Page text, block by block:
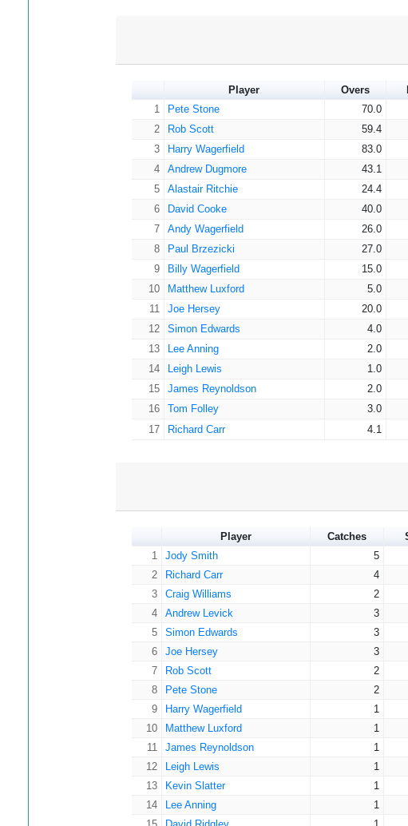
24
James Carr
Paul Hanson
26
Nathaniel Anning
Player Overs
1
Pete Stone 70.0
2
Rob Scott 59.4
3
Harry Wagerfield 83.0
4
Andrew Dugmore 43.1
5
Alastair Ritchie 24.4
6
David Cooke 40.0
7
Andy Wagerfield 26.0
8
Paul Brzezicki 27.0
9
Billy Wagerfield 15.0
10
Matthew Luxford 5.0
11
Joe Hersey 20.0
12
Simon Edwards 4.0
13
Lee Anning 2.0
14
Leigh Lewis 1.0
15
James Reynoldson 2.0
16
Tom Folley 3.0
17
Richard Carr 4.1
Player Catches
1
Jody Smith 5
2
Richard Carr 4
3
Craig Williams 2
4
Andrew Levick 3
5
Simon Edwards 3
6
Joe Hersey 3
7
Rob Scott 2
8
Pete Stone 2
9
Harry Wagerfield 1
10
Matthew Luxford 1
11
James Reynoldson 1
12
Leigh Lewis 1
13
Kevin Slatter 1
14
Lee Anning 1